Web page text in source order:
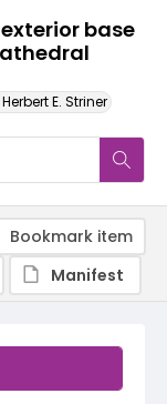
base
E. Striner
Bookmark item
Manifest